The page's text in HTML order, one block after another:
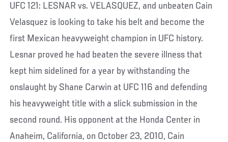
UFC 121: LESNAR vs. VELASQUEZ, and unbeaten Cain
Velasquez is looking to take his belt and become the
first Mexican heavyweight champion in UFC history.
Lesnar proved he had beaten the severe illness that
kept him sidelined for a year by withstanding the
onslaught by Shane Carwin at UFC 116 and defending
his heavyweight title with a slick submission in the
second round. His opponent at the Honda Center in
Anaheim, California, on October 23, 2010, Cain